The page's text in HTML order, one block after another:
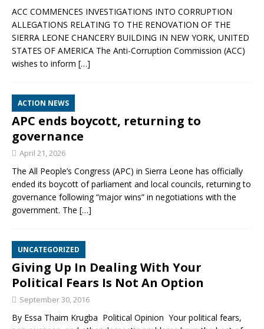
ACC COMMENCES INVESTIGATIONS INTO CORRUPTION
ALLEGATIONS RELATING TO THE RENOVATION OF THE
SIERRA LEONE CHANCERY BUILDING IN NEW YORK, UNITED
STATES OF AMERICA The Anti-Corruption Commission (ACC)
wishes to inform […]
ACTION NEWS
APC ends boycott, returning to
governance
April 21, 2026
The All People’s Congress (APC) in Sierra Leone has officially
ended its boycott of parliament and local councils, returning to
governance following “major wins” in negotiations with the
government. The […]
UNCATEGORIZED
Giving Up In Dealing With Your
Political Fears Is Not An Option
September 30, 2016
By Essa Thaim Krugba Political Opinion Your political fears,